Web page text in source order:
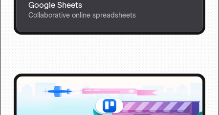
Google Sheets
Collaborative online spreadsheets